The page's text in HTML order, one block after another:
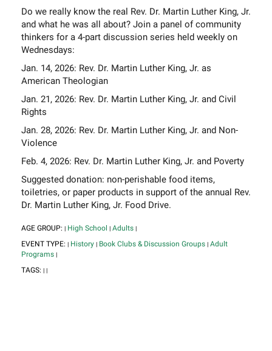
Do we really know the real Rev. Dr. Martin Luther King, Jr.
and what he was all about? Join a panel of community
thinkers for a 4-part discussion series held weekly on
Wednesdays:
Jan. 14, 2026: Rev. Dr. Martin Luther King, Jr. as
American Theologian
Jan. 21, 2026: Rev. Dr. Martin Luther King, Jr. and Civil
Rights
Jan. 28, 2026: Rev. Dr. Martin Luther King, Jr. and Non-
Violence
Feb. 4, 2026: Rev. Dr. Martin Luther King, Jr. and Poverty
Suggested donation: non-perishable food items,
toiletries, or paper products in support of the annual Rev.
Dr. Martin Luther King, Jr. Food Drive.
AGE GROUP: | High School | Adults |
EVENT TYPE: | History | Book Clubs & Discussion Groups | Adult
Programs |
TAGS: | |